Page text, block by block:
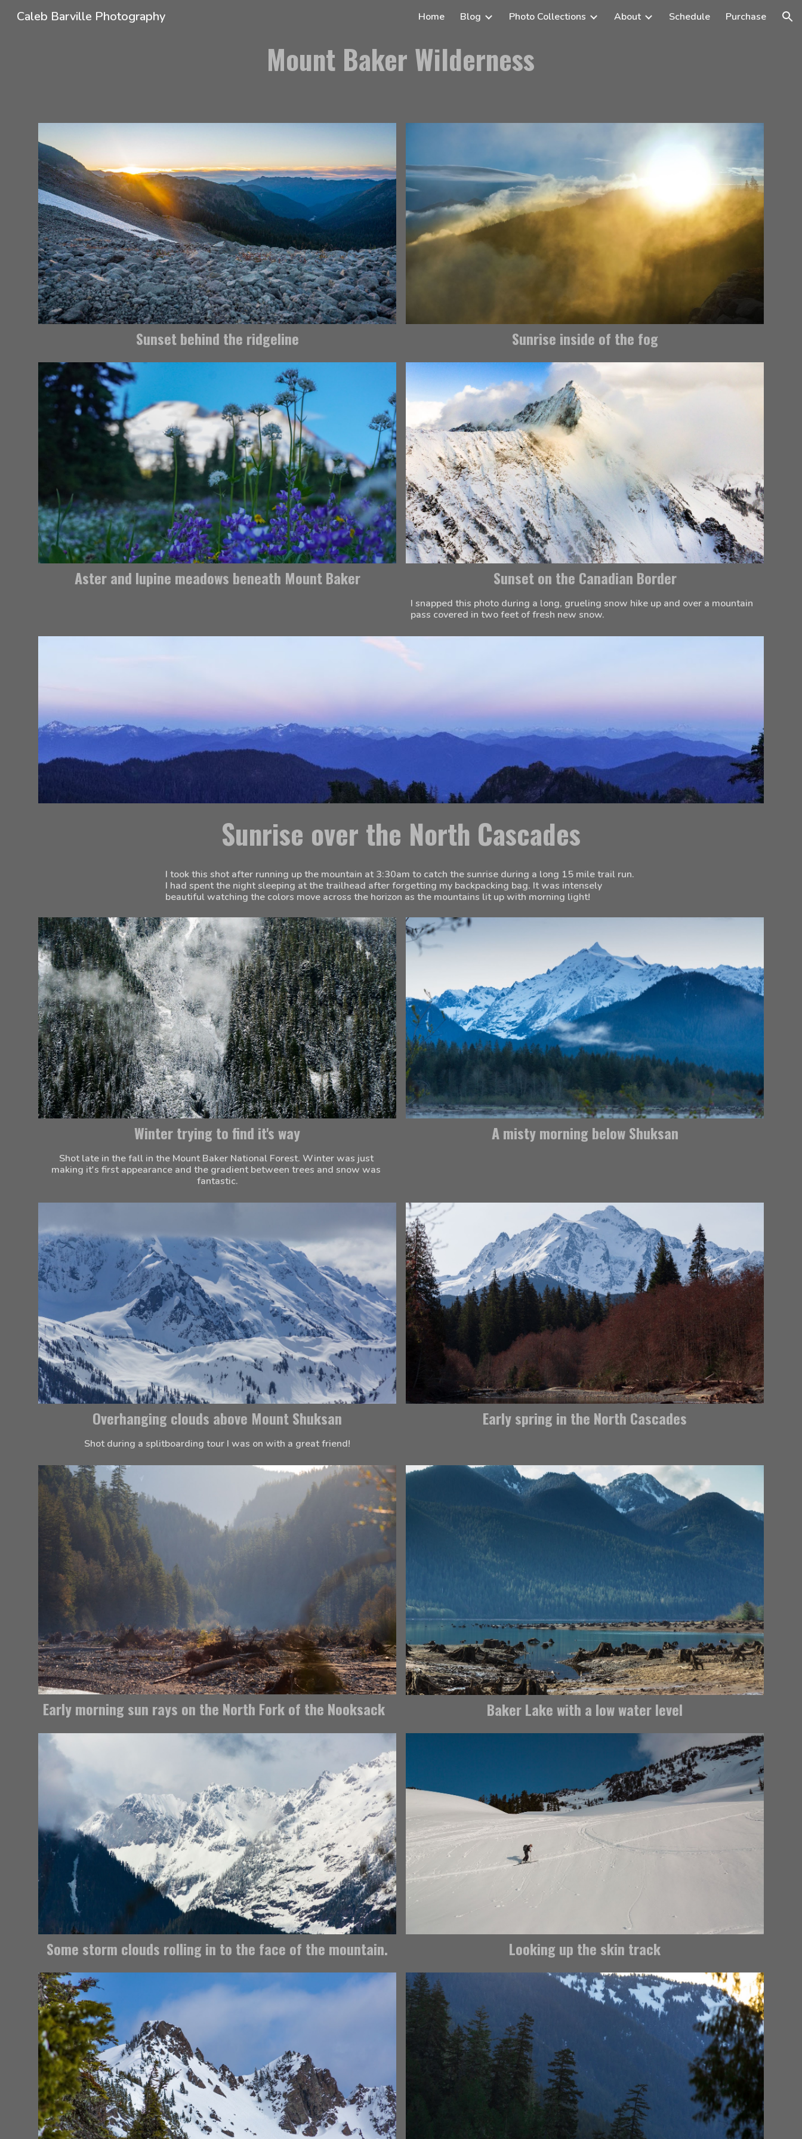
Skip to navigation
Caleb Barville Photography Home Blog Photo Collections About Schedule Purchase
Mount Baker Wilderness
Sunset behind the ridgeline Sunrise inside of the fog
Aster and lupine meadows beneath Mount Baker Sunset on the Canadian Border
I snapped this photo during a long, grueling snow hike up and over a mountain
pass covered in two feet of fresh new snow.
Sunrise over the North Cascades
I took this shot after running up the mountain at 3:30am to catch the sunrise during a long 15 mile trail run.
I had spent the night sleeping at the trailhead after forgetting my backpacking bag. It was intensely
beautiful watching the colors move across the horizon as the mountains lit up with morning light!
Winter trying to find it's way
Shot late in the fall in the Mount Baker National Forest. Winter was just
making it's first appearance and the gradient between trees and snow was
fantastic.
A misty morning below Shuksan
Overhanging clouds above Mount Shuksan
Shot during a splitboarding tour I was on with a great friend!
Early spring in the North Cascades
Early morning sun rays on the North Fork of the Nooksack Baker Lake with a low water level
Some storm clouds rolling in to the face of the mountain. Looking up the skin track